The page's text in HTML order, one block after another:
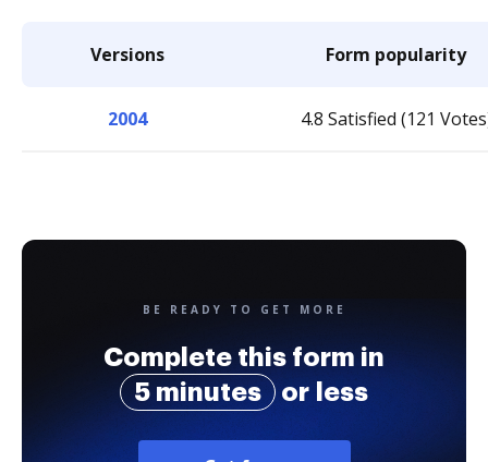
Versions Form popularity
2004 4.8 Satisfied (121
BE READY TO GET MORE
Complete this form in
5 minutes
or less